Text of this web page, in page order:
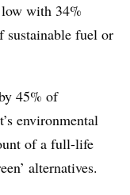
with 34%
sustainable fuel or
45% of
environmental
of a full-life
alternatives.